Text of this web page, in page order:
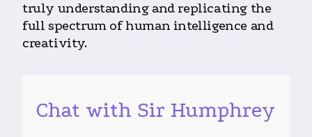
truly understanding and replicating the
full spectrum of human intelligence and
creativity.
Chat with Sir Humphrey